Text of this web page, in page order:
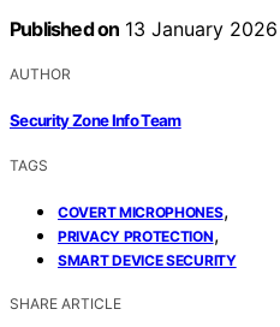
Published on 13 January 2026
AUTHOR
Security Zone Info Team
TAGS
COVERT MICROPHONES,
PRIVACY PROTECTION,
SMART DEVICE SECURITY
SHARE ARTICLE